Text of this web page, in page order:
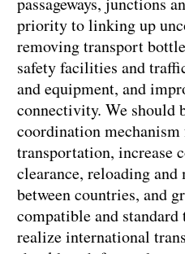
priority to linking up
removing transport
safety facilities and
and equipment, and
connectivity. We should
coordination
transportation, increase
clearance, reloading
between countries, and
compatible and
realize international